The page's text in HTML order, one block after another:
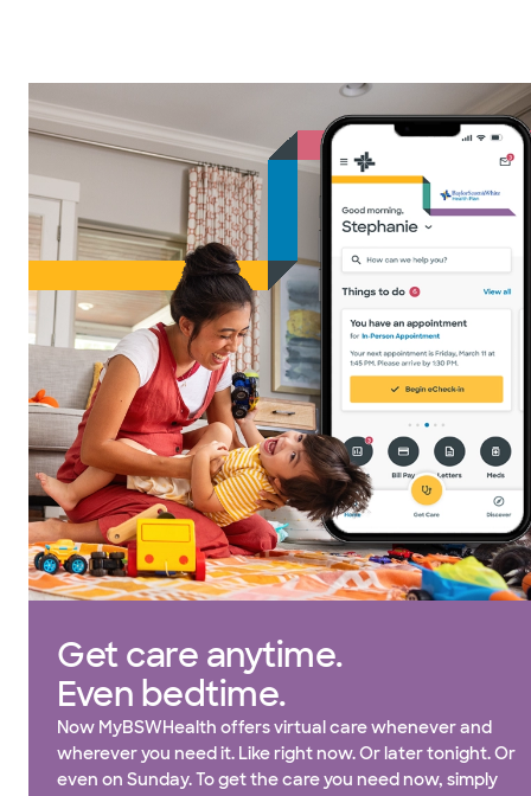
Get care anytime.
Even bedtime.
Now MyBSWHealth offers virtual care whenever and
wherever you need it. Like right now. Or later tonight. Or
even on Sunday. To get the care you need now, simply